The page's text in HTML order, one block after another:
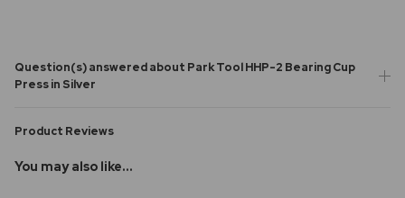
Question(s) answered about Park Tool HHP-2 Bearing Cup
Press in Silver
Product Reviews
You may also like...